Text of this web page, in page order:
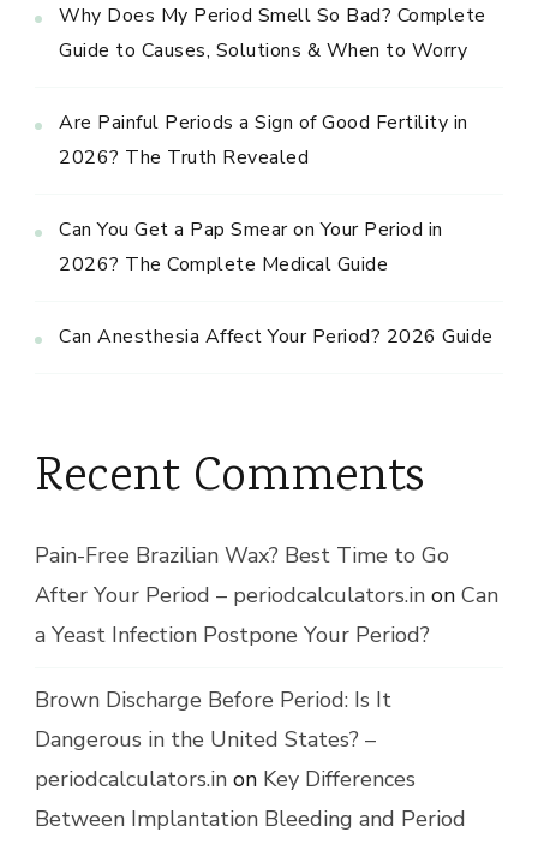
Why Does My Period Smell So Bad? Complete
Guide to Causes, Solutions & When to Worry
Are Painful Periods a Sign of Good Fertility in
2026? The Truth Revealed
Can You Get a Pap Smear on Your Period in
2026? The Complete Medical Guide
Can Anesthesia Affect Your Period? 2026 Guide
Recent Comments
Pain-Free Brazilian Wax? Best Time to Go
After Your Period – periodcalculators.in on Can
a Yeast Infection Postpone Your Period?
Brown Discharge Before Period: Is It
Dangerous in the United States? –
periodcalculators.in on Key Differences
Between Implantation Bleeding and Period